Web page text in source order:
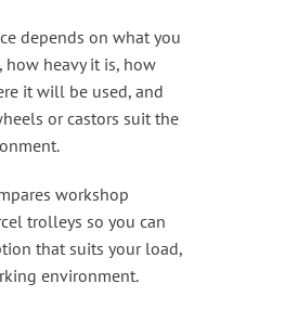
depends on what you
how heavy it is, how
it will be used, and
or castors suit the
workshop
trolleys so you can
that suits your load,
environment.